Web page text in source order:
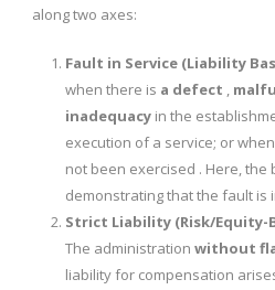
along two axes:
Fault in Service (Liability
when there is a defect ,
inadequacy in the
execution of a service; or
not been exercised . Here,
demonstrating that the fault is
Strict Liability (Risk/Equity-
The administration without
liability for compensation